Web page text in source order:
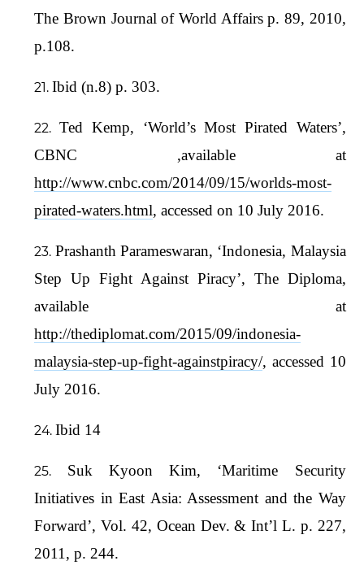
The Brown Journal of World Affairs p. 89, 2010,
p.108.
Ibid (n.8) p. 303.
Ted Kemp, ‘World’s Most Pirated Waters’,
CBNC ,available at
http://www.cnbc.com/2014/09/15/worlds-most-
pirated-waters.html, accessed on 10 July 2016.
Prashanth Parameswaran, ‘Indonesia, Malaysia
Step Up Fight Against Piracy’, The Diploma,
available at
http://thediplomat.com/2015/09/indonesia-
malaysia-step-up-fight-againstpiracy/, accessed 10
July 2016.
Ibid 14
Suk Kyoon Kim, ‘Maritime Security
Initiatives in East Asia: Assessment and the Way
Forward’, Vol. 42, Ocean Dev. & Int’l L. p. 227,
2011, p. 244.